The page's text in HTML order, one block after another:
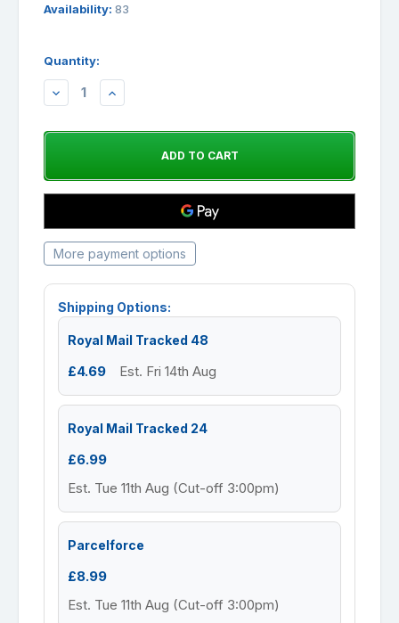
Availability: 83
Quantity:
DECREASEINCREASE
More payment options
Shipping Options:
Royal Mail Tracked 48
£4.69 Est. Fri 14th Aug
Royal Mail Tracked 24
£6.99
Est. Tue 11th Aug (Cut-off 3:00pm)
Parcelforce
£8.99
Est. Tue 11th Aug (Cut-off 3:00pm)